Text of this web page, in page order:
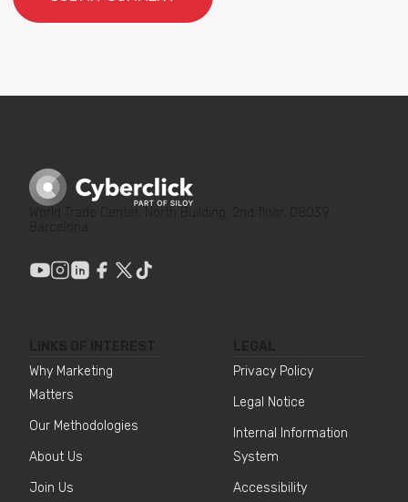
Why Marketing
Matters
Our Methodologies
About Us
Join Us
Privacy Policy
Legal Notice
Internal Information
System
Accessibility